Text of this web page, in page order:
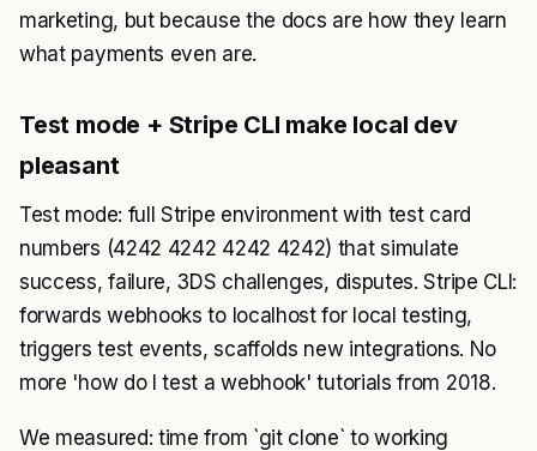
marketing, but because the docs are how they learn
what payments even are.
Test mode + Stripe CLI make local dev
pleasant
Test mode: full Stripe environment with test card
numbers (4242 4242 4242 4242) that simulate
success, failure, 3DS challenges, disputes. Stripe CLI:
forwards webhooks to localhost for local testing,
triggers test events, scaffolds new integrations. No
more 'how do I test a webhook' tutorials from 2018.
We measured: time from `git clone` to working